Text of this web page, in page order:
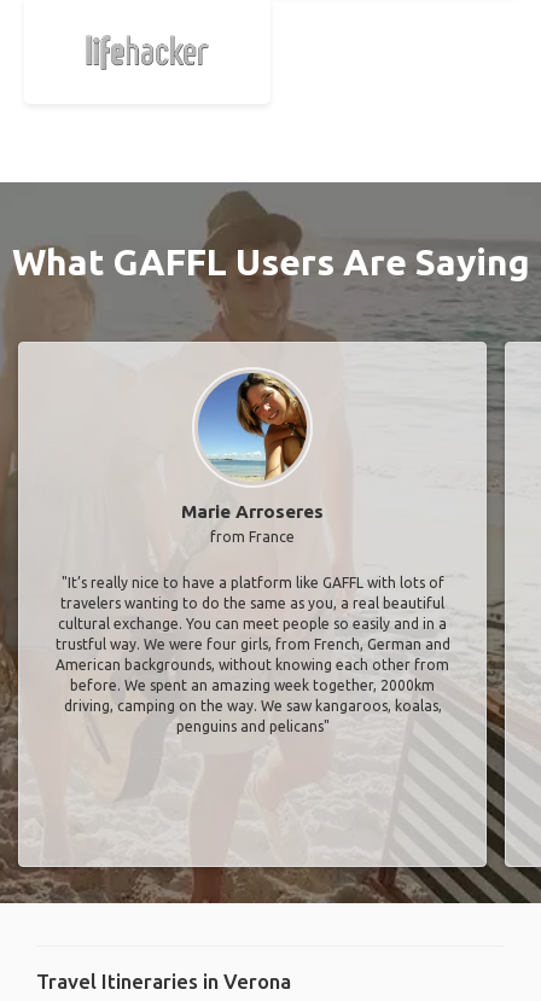
What GAFFL Users Are Saying
Marie Arroseres
from France
"It’s really nice to have a platform like GAFFL with lots of
travelers wanting to do the same as you, a real beautiful
cultural exchange. You can meet people so easily and in a
trustful way. We were four girls, from French, German and
American backgrounds, without knowing each other from
before. We spent an amazing week together, 2000km
driving, camping on the way. We saw kangaroos, koalas,
penguins and pelicans"
Travel Itineraries in Verona